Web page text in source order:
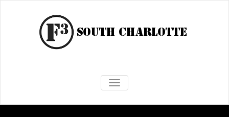
TOGGLE NAVIGATION